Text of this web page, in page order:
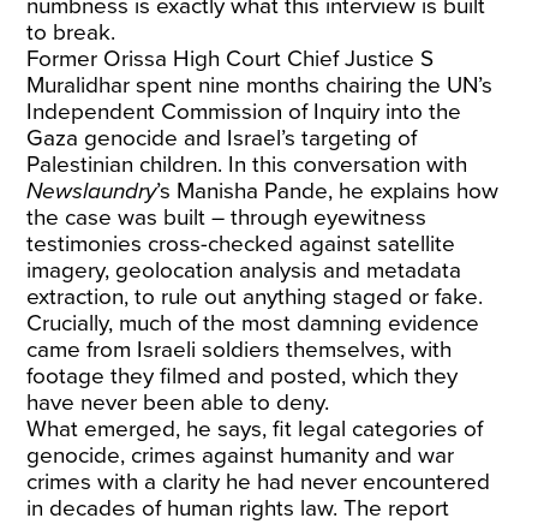
numbness is exactly what this interview is built
to break.
Former Orissa High Court Chief Justice S
Muralidhar spent nine months chairing the UN’s
Independent Commission of Inquiry into the
Gaza genocide and Israel’s targeting of
Palestinian children. In this conversation with
Newslaundry’s Manisha Pande, he explains how
the case was built – through eyewitness
testimonies cross-checked against satellite
imagery, geolocation analysis and metadata
extraction, to rule out anything staged or fake.
Crucially, much of the most damning evidence
came from Israeli soldiers themselves, with
footage they filmed and posted, which they
have never been able to deny.
What emerged, he says, fit legal categories of
genocide, crimes against humanity and war
crimes with a clarity he had never encountered
in decades of human rights law. The report